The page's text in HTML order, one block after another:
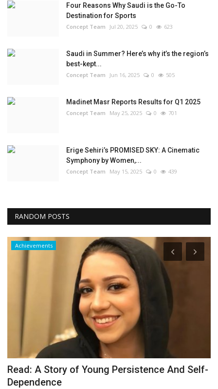
Four Reasons Why Saudi is the Go-To
Destination for Sports
Concept Team Jul 20, 2025 0 623
Saudi in Summer? Here’s why it’s the region’s
best-kept...
Concept Team Jun 16, 2025 0 505
Madinet Masr Reports Results for Q1 2025
Concept Team May 25, 2025 0 701
Erige Sehiri’s PROMISED SKY: A Cinematic
Symphony by Women,...
Concept Team May 15, 2025 0 439
RANDOM POSTS
Achievements
Read: A Story of Young Persistence And Self-
Dependence